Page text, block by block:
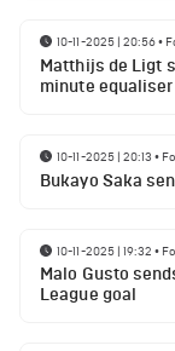
10-11-2025 | 20:56•
Matthijs de Ligt
minute equaliser
10-11-2025 | 20:13 •
Bukayo Saka
10-11-2025 | 19:32 •
Malo Gusto
League goal